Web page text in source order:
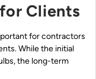
Clients
for contractors
While the initial
the long-term